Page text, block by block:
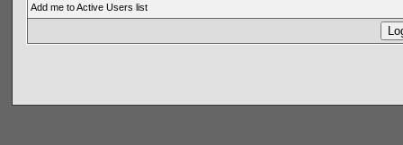
Add me to Active Users list